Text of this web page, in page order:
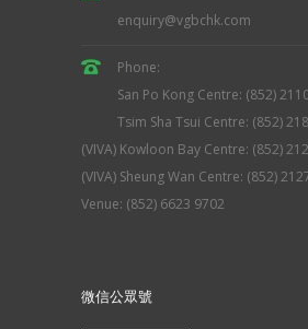
enquiry@vgbchk.com
Phone:
San Po Kong Centre: (852)
Tsim Sha Tsui Centre: (852)
(VIVA) Kowloon Bay Centre: (852)
(VIVA) Sheung Wan Centre: (852)
Venue: (852) 6623 9702
微信公眾號